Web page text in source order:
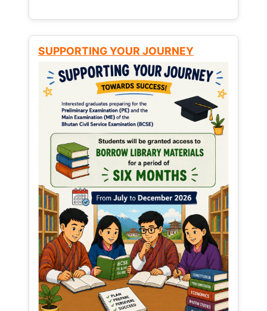
SUPPORTING YOUR JOURNEY